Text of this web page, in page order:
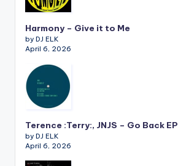
Harmony – Give it to Me
by DJ ELK
April 6, 2026
Terence :Terry:, JNJS – Go Back EP
by DJ ELK
April 6, 2026